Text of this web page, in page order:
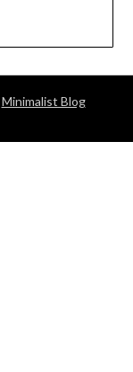
Minimalist Blog